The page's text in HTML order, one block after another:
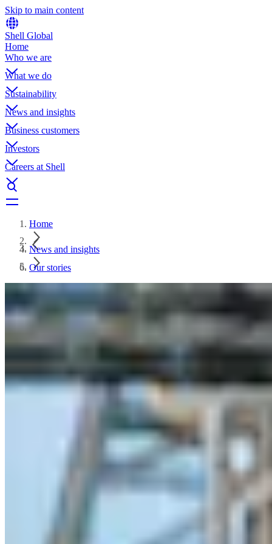
Skip to main content
Shell Global
Home
Who we are
What we do
Sustainability
News and insights
Business customers
Investors
Careers at Shell
Home
News and insights
Our stories